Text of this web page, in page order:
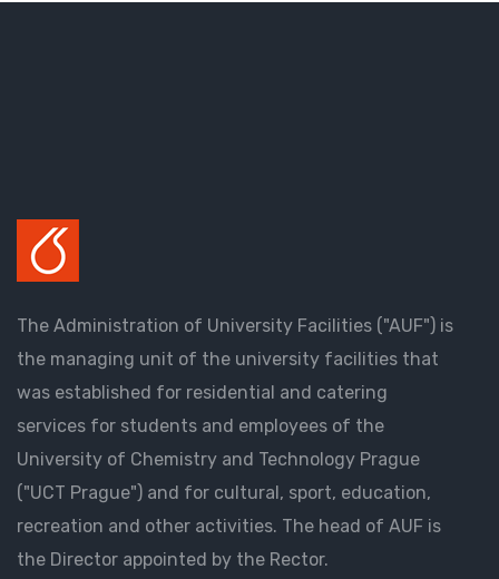
The Administration of University Facilities ("AUF") is
the managing unit of the university facilities that
was established for residential and catering
services for students and employees of the
University of Chemistry and Technology Prague
("UCT Prague") and for cultural, sport, education,
recreation and other activities. The head of AUF is
the Director appointed by the Rector.